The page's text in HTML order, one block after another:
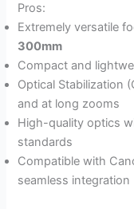
Pros:
Extremely versatile
300mm
Compact and
Optical Stabilization
and at long zooms
High-quality optics
standards
Compatible with
seamless integration